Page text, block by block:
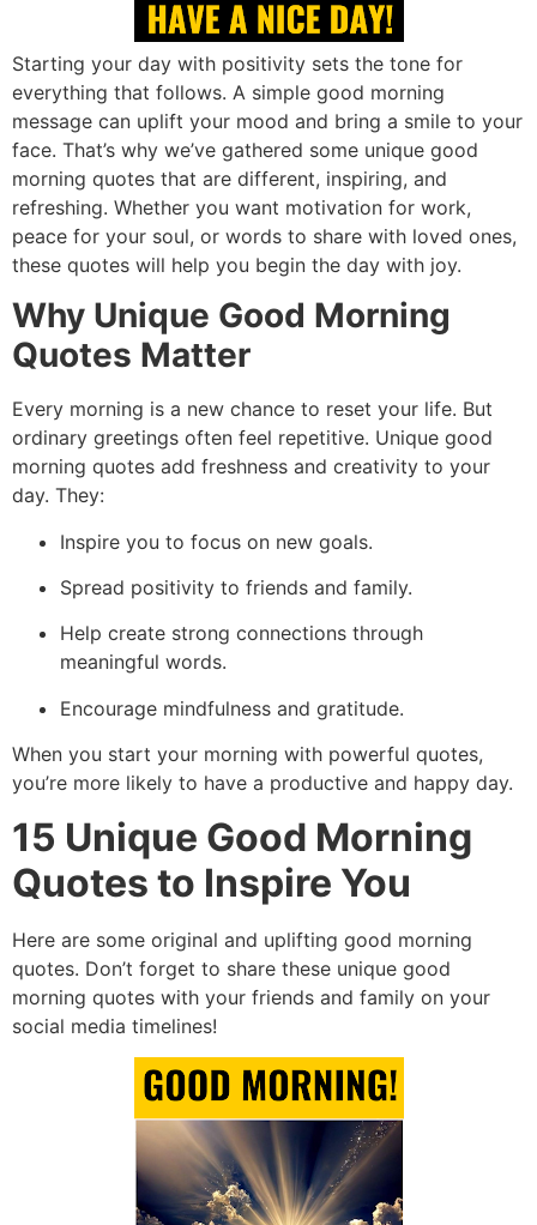
Starting your day with positivity sets the tone for
everything that follows. A simple good morning
message can uplift your mood and bring a smile to your
face. That’s why we’ve gathered some unique good
morning quotes that are different, inspiring, and
refreshing. Whether you want motivation for work,
peace for your soul, or words to share with loved ones,
these quotes will help you begin the day with joy.
Why Unique Good Morning
Quotes Matter
Every morning is a new chance to reset your life. But
ordinary greetings often feel repetitive. Unique good
morning quotes add freshness and creativity to your
day. They:
Inspire you to focus on new goals.
Spread positivity to friends and family.
Help create strong connections through
meaningful words.
Encourage mindfulness and gratitude.
When you start your morning with powerful quotes,
you’re more likely to have a productive and happy day.
15 Unique Good Morning
Quotes to Inspire You
Here are some original and uplifting good morning
quotes. Don’t forget to share these unique good
morning quotes with your friends and family on your
social media timelines!